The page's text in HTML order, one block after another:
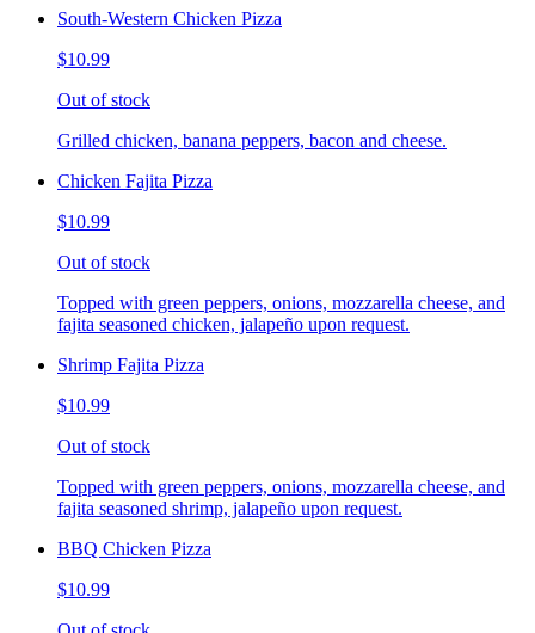
South-Western Chicken Pizza
$10.99
Out of stock
Grilled chicken, banana peppers, bacon and cheese.
Chicken Fajita Pizza
$10.99
Out of stock
Topped with green peppers, onions, mozzarella cheese, and
fajita seasoned chicken, jalapeño upon request.
Shrimp Fajita Pizza
$10.99
Out of stock
Topped with green peppers, onions, mozzarella cheese, and
fajita seasoned shrimp, jalapeño upon request.
BBQ Chicken Pizza
$10.99